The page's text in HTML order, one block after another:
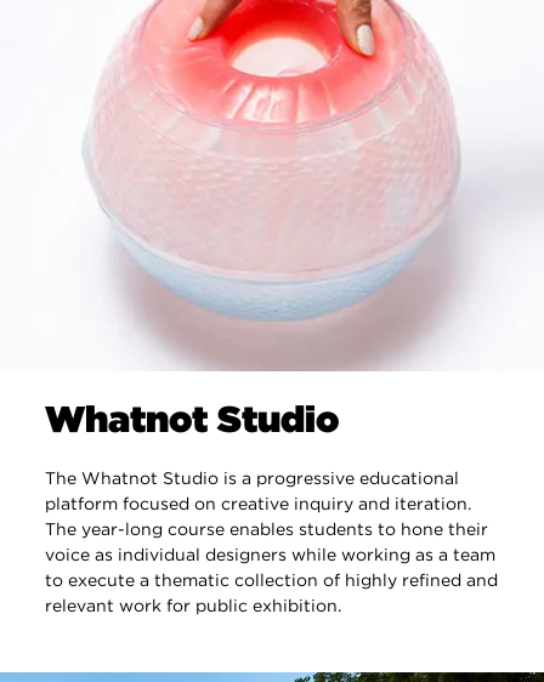
Whatnot Studio
The Whatnot Studio is a progressive educational
platform focused on creative inquiry and iteration.
The year-long course enables students to hone their
voice as individual designers while working as a team
to execute a thematic collection of highly refined and
relevant work for public exhibition.